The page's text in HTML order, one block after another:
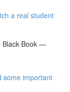
a real student
Black Book —
some important